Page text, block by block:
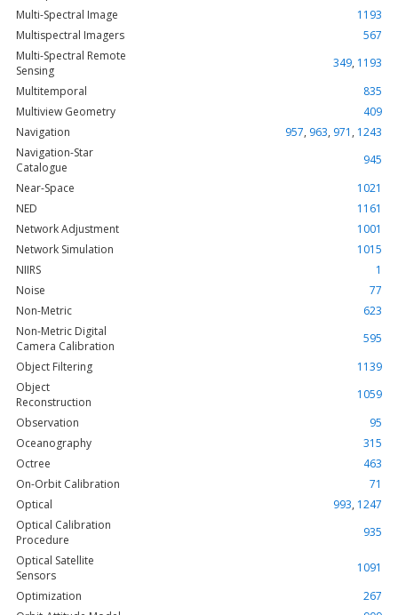
Multi-Spectral Image
1193
Multispectral Imagers
567
Multi-Spectral Remote
Sensing
349, 1193
Multitemporal
835
Multiview Geometry
409
Navigation
957, 963, 971 , 1243
Navigation-Star
Catalogue
945
Near-Space
1021
NED
1161
Network Adjustment
1001
Network Simulation
1015
NIIRS
1
Noise
77
Non-Metric
623
Non-Metric Digital
Camera Calibration
595
Object Filtering
1139
Object
Reconstruction
1059
Observation
95
Oceanography
315
Octree
463
On-Orbit Calibration
71
Optical
993, 1247
Optical Calibration
Procedure
935
Optical Satellite
Sensors
1091
Optimization
267